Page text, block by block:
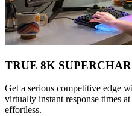
TRUE 8K
Get a serious competitive edge
virtually instant response times
effortless.